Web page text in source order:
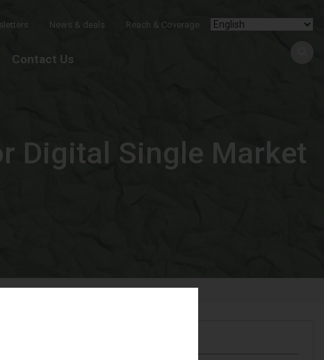
News & deals Reach & Coverage
Contact Us
Digital Single Market